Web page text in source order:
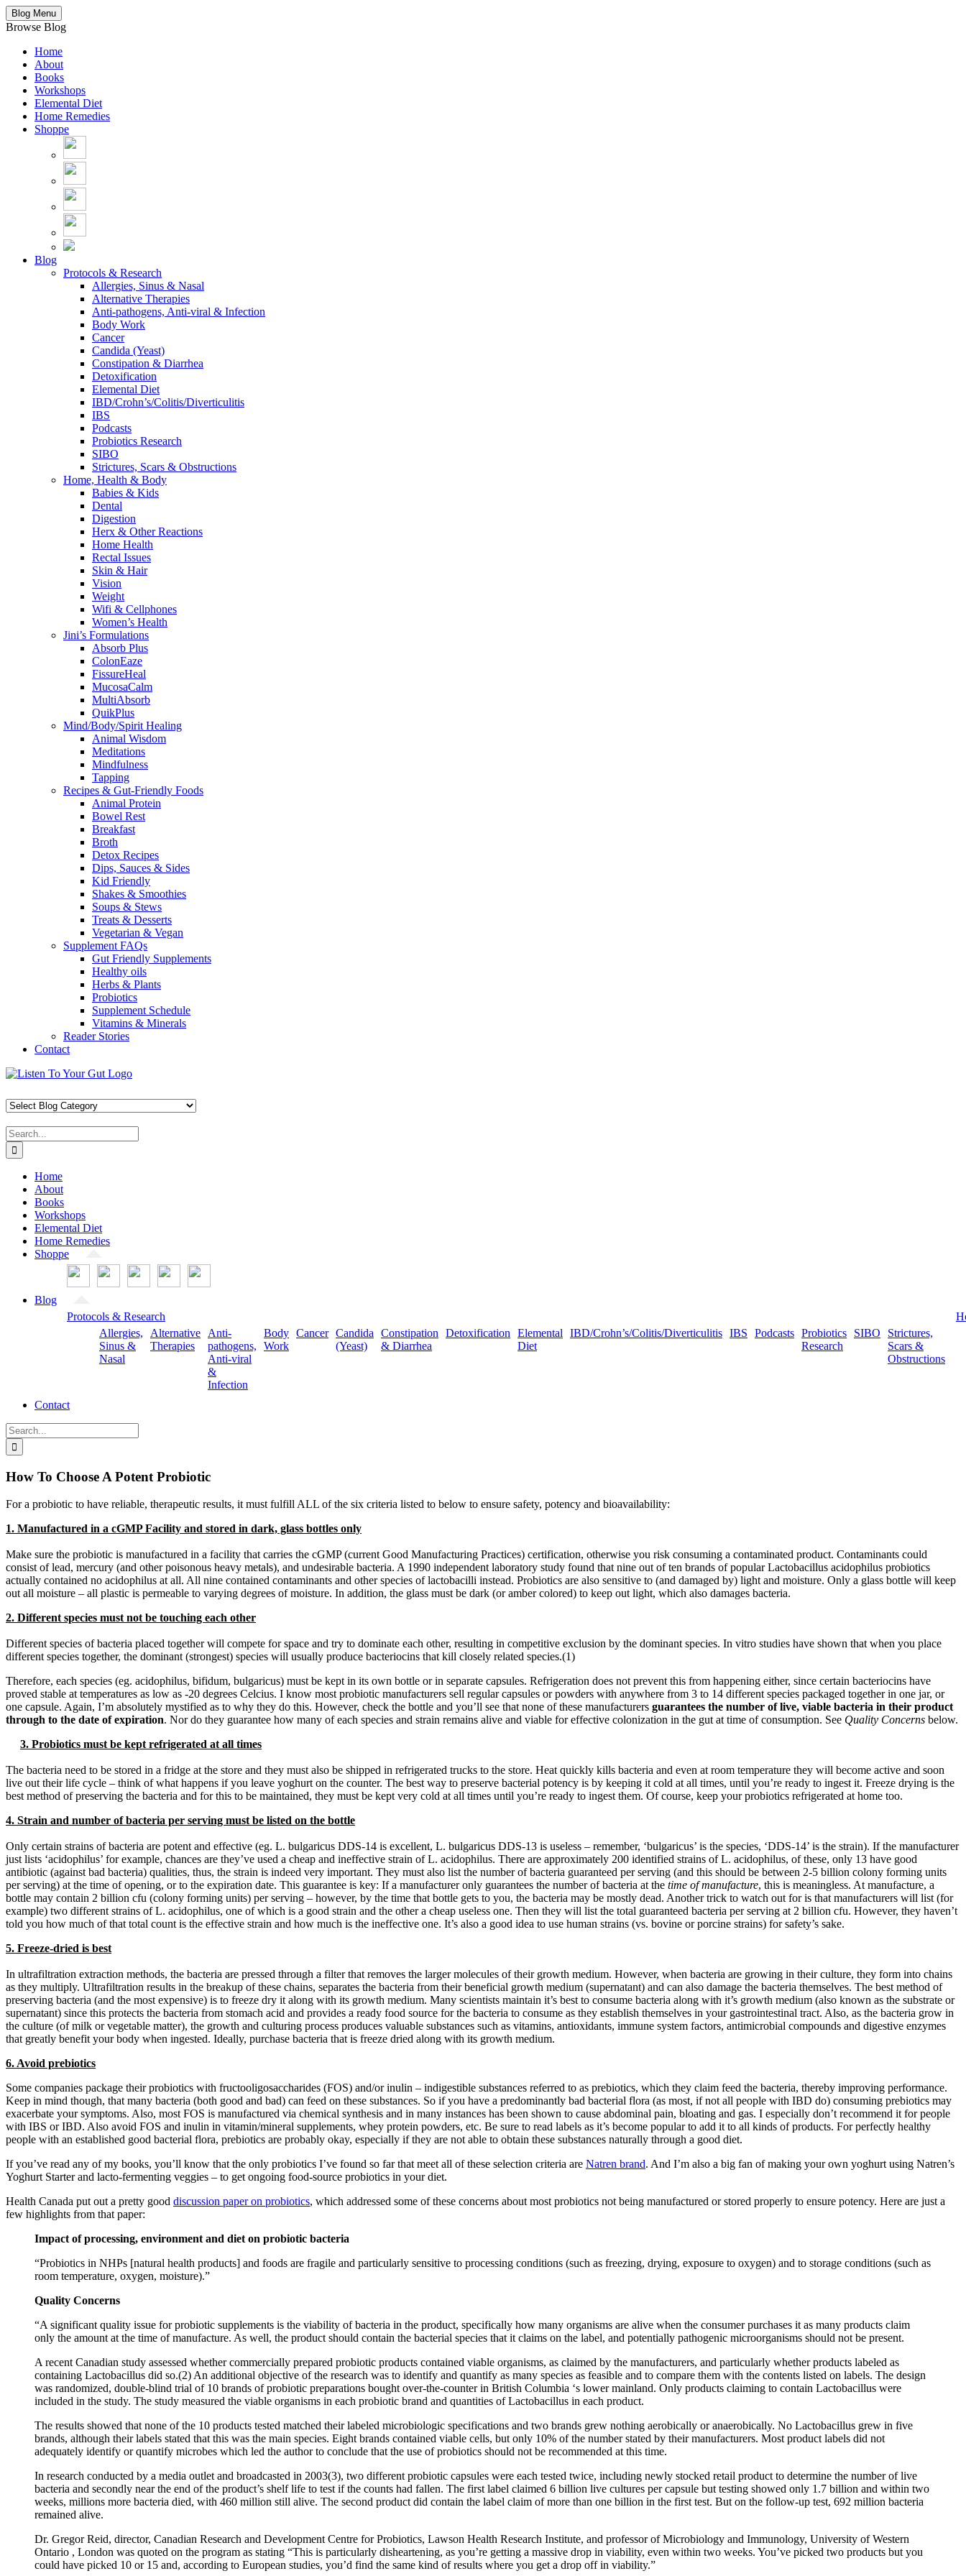
Blog Menu
Browse Blog
Home
About
Books
Workshops
Elemental Diet
Home Remedies
Shoppe
Blog
Protocols & Research
Allergies, Sinus & Nasal
Alternative Therapies
Anti-pathogens, Anti-viral & Infection
Body Work
Cancer
Candida (Yeast)
Constipation & Diarrhea
Detoxification
Elemental Diet
IBD/Crohn’s/Colitis/Diverticulitis
IBS
Podcasts
Probiotics Research
SIBO
Strictures, Scars & Obstructions
Home, Health & Body
Babies & Kids
Dental
Digestion
Herx & Other Reactions
Home Health
Rectal Issues
Skin & Hair
Vision
Weight
Wifi & Cellphones
Women’s Health
Jini’s Formulations
Absorb Plus
ColonEaze
FissureHeal
MucosaCalm
MultiAbsorb
QuikPlus
Mind/Body/Spirit Healing
Animal Wisdom
Meditations
Mindfulness
Tapping
Recipes & Gut-Friendly Foods
Animal Protein
Bowel Rest
Breakfast
Broth
Detox Recipes
Dips, Sauces & Sides
Kid Friendly
Shakes & Smoothies
Soups & Stews
Treats & Desserts
Vegetarian & Vegan
Supplement FAQs
Gut Friendly Supplements
Healthy oils
Herbs & Plants
Probiotics
Supplement Schedule
Vitamins & Minerals
Reader Stories
Contact
Skip
content
Facebook
X
Pinterest
Instagram
YouTube
Search
for:
Home
About
Books
Workshops
Elemental Diet
Home Remedies
Shoppe
Blog
Protocols & Research
Allergies,
Sinus &
Nasal
Alternative
Therapies
Anti-
pathogens,
Anti-viral
&
Infection
Body
Work
Cancer Candida
(Yeast)
Constipation
& Diarrhea
Detoxification
Elemental
Diet
IBD/Crohn’s/Colitis/Diverticulitis IBS Podcasts Probiotics
Research
SIBO
Strictures,
Scars &
Obstructions
Contact
Search
for:
How To Choose A Potent Probiotic
For a probiotic to have reliable, therapeutic results, it must fulfill ALL of the six criteria listed to below to ensure safety, potency and bioavailability:
1. Manufactured in a cGMP Facility and stored in dark, glass bottles only
Make sure the probiotic is manufactured in a facility that carries the cGMP (current Good Manufacturing Practices) certification, otherwise you risk consuming a contaminated product. Contaminants could
consist of lead, mercury (and other poisonous heavy metals), and undesirable bacteria. A 1990 independent laboratory study found that nine out of ten brands of popular Lactobacillus acidophilus probiotics
actually contained no acidophilus at all. All nine contained contaminants and other species of lactobacilli instead. Probiotics are also sensitive to (and damaged by) light and moisture. Only a glass bottle will keep
out all moisture – all plastic is permeable to varying degrees of moisture. In addition, the glass must be dark (or amber colored) to keep out light, which also damages bacteria.
2. Different species must not be touching each other
Different species of bacteria placed together will compete for space and try to dominate each other, resulting in competitive exclusion by the dominant species. In vitro studies have shown that when you place
different species together, the dominant (strongest) species will usually produce bacteriocins that kill closely related species.(1)
Therefore, each species (eg. acidophilus, bifidum, bulgaricus) must be kept in its own bottle or in separate capsules. Refrigeration does not prevent this from happening either, since certain bacteriocins have
proved stable at temperatures as low as -20 degrees Celcius. I know most probiotic manufacturers sell regular capsules or powders with anywhere from 3 to 14 different species packaged together in one jar, or
one capsule. Again, I’m absolutely mystified as to why they do this. However, check the bottle and you’ll see that none of these manufacturers guarantees the number of live, viable bacteria in their product
through to the date of expiration. Nor do they guarantee how many of each species and strain remains alive and viable for effective colonization in the gut at time of consumption. See Quality Concerns below.
3. Probiotics must be kept refrigerated at all times
The bacteria need to be stored in a fridge at the store and they must also be shipped in refrigerated trucks to the store. Heat quickly kills bacteria and even at room temperature they will become active and soon
live out their life cycle – think of what happens if you leave yoghurt on the counter. The best way to preserve bacterial potency is by keeping it cold at all times, until you’re ready to ingest it. Freeze drying is the
best method of preserving the bacteria and for this to be maintained, they must be kept very cold at all times until you’re ready to ingest them. Of course, keep your probiotics refrigerated at home too.
4. Strain and number of bacteria per serving must be listed on the bottle
Only certain strains of bacteria are potent and effective (eg. L. bulgaricus DDS-14 is excellent, L. bulgaricus DDS-13 is useless – remember, ‘bulgaricus’ is the species, ‘DDS-14’ is the strain). If the manufacturer
just lists ‘acidophilus’ for example, chances are they’ve used a cheap and ineffective strain of L. acidophilus. There are approximately 200 identified strains of L. acidophilus, of these, only 13 have good
antibiotic (against bad bacteria) qualities, thus, the strain is indeed very important. They must also list the number of bacteria guaranteed per serving (and this should be between 2-5 billion colony forming units
per serving) at the time of opening, or to the expiration date. This guarantee is key: If a manufacturer only guarantees the number of bacteria at the time of manufacture, this is meaningless. At manufacture, a
bottle may contain 2 billion cfu (colony forming units) per serving – however, by the time that bottle gets to you, the bacteria may be mostly dead. Another trick to watch out for is that manufacturers will list (for
example) two different strains of L. acidophilus, one of which is a good strain and the other a cheap useless one. Then they will list the total guaranteed bacteria per serving at 2 billion cfu. However, they haven’t
told you how much of that total count is the effective strain and how much is the ineffective one. It’s also a good idea to use human strains (vs. bovine or porcine strains) for safety’s sake.
5. Freeze-dried is best
In ultrafiltration extraction methods, the bacteria are pressed through a filter that removes the larger molecules of their growth medium. However, when bacteria are growing in their culture, they form into chains
as they multiply. Ultrafiltration results in the breakup of these chains, separates the bacteria from their beneficial growth medium (supernatant) and can also damage the bacteria themselves. The best method of
preserving bacteria (and the most expensive) is to freeze dry it along with its growth medium. Many scientists maintain it’s best to consume bacteria along with it’s growth medium (also known as the substrate or
supernatant) since this protects the bacteria from stomach acid and provides a ready food source for the bacteria to consume as they establish themselves in your gastrointestinal tract. Also, as the bacteria grow in
the culture (of milk or vegetable matter), the growth and culturing process produces valuable substances such as vitamins, antioxidants, immune system factors, antimicrobial compounds and digestive enzymes
that greatly benefit your body when ingested. Ideally, purchase bacteria that is freeze dried along with its growth medium.
6. Avoid prebiotics
Some companies package their probiotics with fructooligosaccharides (FOS) and/or inulin – indigestible substances referred to as prebiotics, which they claim feed the bacteria, thereby improving performance.
Keep in mind though, that many bacteria (both good and bad) can feed on these substances. So if you have a predominantly bad bacterial flora (as most, if not all people with IBD do) consuming prebiotics may
exacerbate your symptoms. Also, most FOS is manufactured via chemical synthesis and in many instances has been shown to cause abdominal pain, bloating and gas. I especially don’t recommend it for people
with IBS or IBD. Also avoid FOS and inulin in vitamin/mineral supplements, whey protein powders, etc. Be sure to read labels as it’s become popular to add it to all kinds of products. For perfectly healthy
people with an established good bacterial flora, prebiotics are probably okay, especially if they are not able to obtain these substances naturally through a good diet.
If you’ve read any of my books, you’ll know that the only probiotics I’ve found so far that meet all of these selection criteria are Natren brand. And I’m also a big fan of making your own yoghurt using Natren’s
Yoghurt Starter and lacto-fermenting veggies – to get ongoing food-source probiotics in your diet.
Health Canada put out a pretty good discussion paper on probiotics, which addressed some of these concerns about most probiotics not being manufactured or stored properly to ensure potency. Here are just a
few highlights from that paper:
Impact of processing, environment and diet on probiotic bacteria
“Probiotics in NHPs [natural health products] and foods are fragile and particularly sensitive to processing conditions (such as freezing, drying, exposure to oxygen) and to storage conditions (such as
room temperature, oxygen, moisture).”
Quality Concerns
“A significant quality issue for probiotic supplements is the viability of bacteria in the product, specifically how many organisms are alive when the consumer purchases it as many products claim
only the amount at the time of manufacture. As well, the product should contain the bacterial species that it claims on the label, and potentially pathogenic microorganisms should not be present.
A recent Canadian study assessed whether commercially prepared probiotic products contained viable organisms, as claimed by the manufacturers, and particularly whether products labeled as
containing Lactobacillus did so.(2) An additional objective of the research was to identify and quantify as many species as feasible and to compare them with the contents listed on labels. The design
was randomized, double-blind trial of 10 brands of probiotic preparations bought over-the-counter in British Columbia ‘s lower mainland. Only products claiming to contain Lactobacillus were
included in the study. The study measured the viable organisms in each probiotic brand and quantities of Lactobacillus in each product.
The results showed that none of the 10 products tested matched their labeled microbiologic specifications and two brands grew nothing aerobically or anaerobically. No Lactobacillus grew in five
brands, although their labels stated that this was the main species. Eight brands contained viable cells, but only 10% of the number stated by their manufacturers. Most product labels did not
adequately identify or quantify microbes which led the author to conclude that the use of probiotics should not be recommended at this time.
In research conducted by a media outlet and broadcasted in 2003(3), two different probiotic capsules were each tested twice, including newly stocked retail product to determine the number of live
bacteria and secondly near the end of the product’s shelf life to test if the counts had fallen. The first label claimed 6 billion live cultures per capsule but testing showed only 1.7 billion and within two
weeks, millions more bacteria died, with 460 million still alive. The second product did contain the label claim of more than one billion in the first test. But on the follow-up test, 692 million bacteria
remained alive.
Dr. Gregor Reid, director, Canadian Research and Development Centre for Probiotics, Lawson Health Research Institute, and professor of Microbiology and Immunology, University of Western
Ontario , London was quoted on the program as stating “This is particularly disheartening, as you’re getting a massive drop in viability, even within two weeks. You’ve picked two products but you
could have picked 10 or 15 and, according to European studies, you’d find the same kind of results where you get a drop off in viability.”